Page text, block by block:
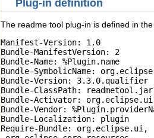
Plug-in definition
The readme tool plug-in is defined in
Manifest-Version: 1.0
Bundle-ManifestVersion: 2
Bundle-Name: %Plugin.name
Bundle-SymbolicName:
Bundle-Version: 3.3.0.qualifier
Bundle-ClassPath: readmetool.jar
Bundle-Activator:
Bundle-Vendor:
Bundle-Localization: plugin
Require-Bundle: org.eclipse.ui,